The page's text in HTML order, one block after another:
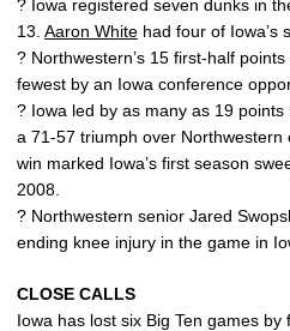
? Iowa registered seven dunks in
13. Aaron White had four of Iowa’s
? Northwestern’s 15 first-half
fewest by an Iowa conference
? Iowa led by as many as 19
a 71-57 triumph over Northwestern
win marked Iowa’s first season
2008.
? Northwestern senior Jared
ending knee injury in the game in
CLOSE CALLS
Iowa has lost six Big Ten games